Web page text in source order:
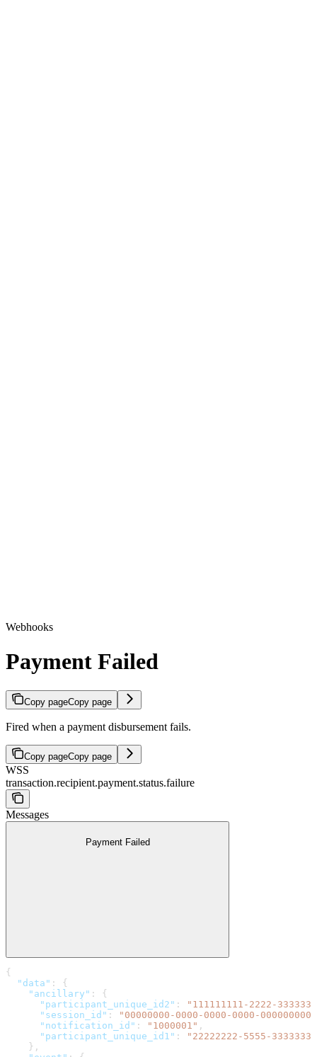
Webhooks
Payment Failed
Copy pageCopy page
Fired when a payment disbursement fails.
Copy pageCopy page
WSS
transaction.recipient.payment.status.failure
Messages
Payment Failed
{
  "data"
: {
    "ancillary"
: {
      "participant_unique_id2"
:
"111111111-2222-
      "session_id"
:
"00000000-0000-0000-0000-
      "notification_id"
: "1000001" ,
      "participant_unique_id1"
:
"22222222-5555-
    },